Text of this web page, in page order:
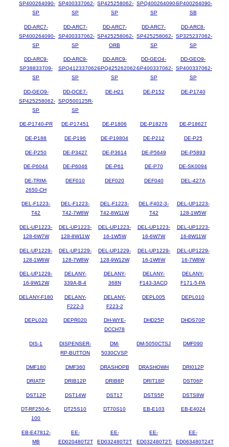
SP400264090-
SP
SP400337062-
SP
SP425258062-
SP
SPQ400264090-
SP
SP400264090-
SB
DD-ARC7-
SP400264090-
SP
DD-ARC7-
SP400337062-
SP
DD-ARC7-
SP425258062-
ORB
DD-ARC7-
SP425258062-
SP
DD-ARC8-
SP325237062-
SP
DD-ARC9-
SP38833709-
SP
DD-ARC9-
SPQ412337062-
SP
DD-ARC9-
SPQ425262062-
SP
DD-GEO4-
SP400337062-
SP
DD-GEO9-
SP400337062-
SP
DD-GEO9-
SP425258062-
SP
DD-OCE7-
SPQ500125R-
SP
DE-H21 DE-P152 DE-P1740
DE-P1740-PR DE-P17451 DE-P1806 DE-P18276 DE-P18627
DE-P188 DE-P196 DE-P19804 DE-P212 DE-P25
DE-P250 DE-P3427 DE-P3614 DE-P5649 DE-P5893
DE-P6044 DE-P6046 DE-P61 DE-P70 DE-SK0094
DE-TRIM-
2650-CH
DEF010 DEF020 DEF040 DEL-427A
DEL-F1223-
T42
DEL-F1223-
T42-7W8W
DEL-F1223-
T42-8W11W
DEL-F402-3-
T42
DEL-UP1223-
128-1W5W
DEL-UP1223-
128-6W7W
DEL-UP1223-
128-8W11W
DEL-UP1223-
16-1W5W
DEL-UP1223-
16-6W7W
DEL-UP1223-
16-8W11W
DEL-UP1229-
128-1W6W
DEL-UP1229-
128-7W8W
DEL-UP1229-
128-9W12W
DEL-UP1229-
16-1W6W
DEL-UP1229-
16-7W8W
DEL-UP1229-
16-9W12W
DELANY-
339A-B-4
DELANY-
368N
DELANY-
F143-3ACQ
DELANY-
F171-5-PA
DELANY-F180
DELANY-
F222-3
DELANY-
F223-2
DEPL005 DEPL010
DEPL020 DEPR020
DH-WYE-
DCCH78
DHD25P DHDS70P
DIS-1
DISPENSER-
RP-BUTTON
DM-
5030CVSP
DM-5050CTSJ DMF090
DMF180 DMF360 DRASHOPB DRASHOWH DRI012P
DRIATP DRIB12P DRIB8P DRIT18P DST06P
DST12P DST14W DST17 DSTS5P DSTS8W
DT-RF250-6-
100
DT25S10 DT70S10 EB-E103 EB-E4024
EB-E47812-
MB
EE-
ED020480T2T
EE-
ED032480T2T
EE-
ED032480T2T-
EE-
ED063480T24T